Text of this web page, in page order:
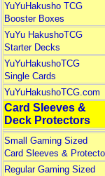
YuYuHakusho TCG
Booster Boxes
YuYu HakushoTCG
Starter Decks
YuYuHakushoTCG
Single Cards
YuYuHakushoTCG.com
Card Sleeves &
Deck Protectors
Small Gaming Sized
Card Sleeves &
Regular Gaming Sized